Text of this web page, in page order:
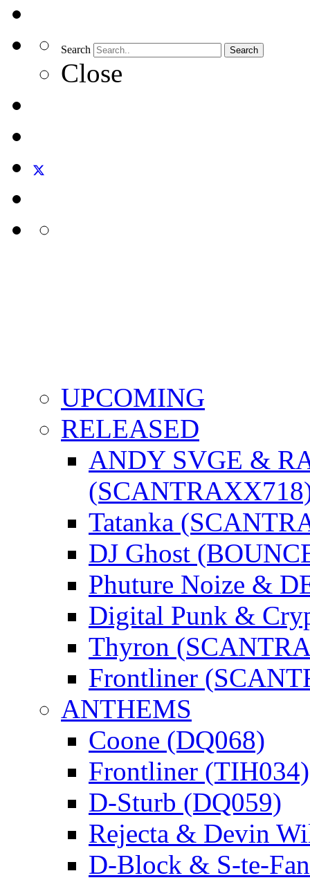
Search Search
Close
UPCOMING
RELEASED
ANDY SVGE &
Tatanka
DJ Ghost
Phuture Noize &
Digital Punk &
Thyron
Frontliner
ANTHEMS
Coone (DQ068)
Frontliner (TIH034)
D-Sturb (DQ059)
Rejecta & Devin
D-Block & S-te-